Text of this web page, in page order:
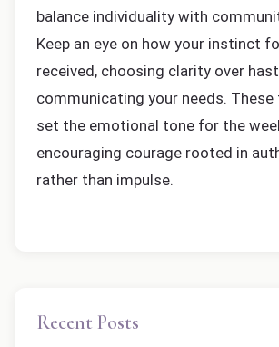
balance individuality with
Keep an eye on how your instinct
received, choosing clarity over
communicating your needs. These
set the emotional tone for the
encouraging courage rooted in
rather than impulse.
Recent Posts